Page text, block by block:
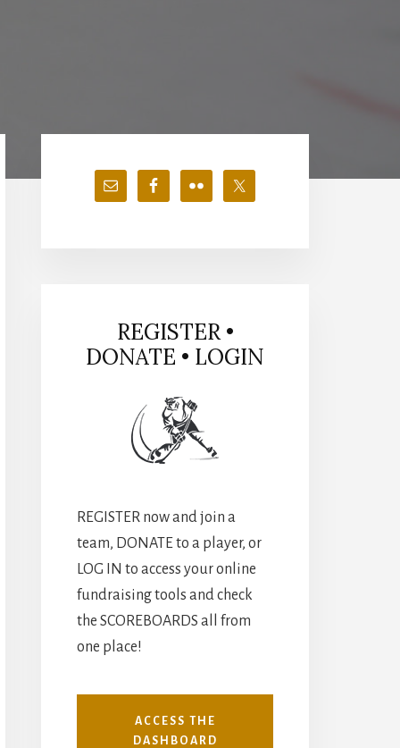
Sidebar
REGISTER •
DONATE • LOGIN
REGISTER now and join a
team, DONATE to a player, or
LOG IN to access your online
fundraising tools and check
the SCOREBOARDS all from
one place!
ACCESS THE
DASHBOARD